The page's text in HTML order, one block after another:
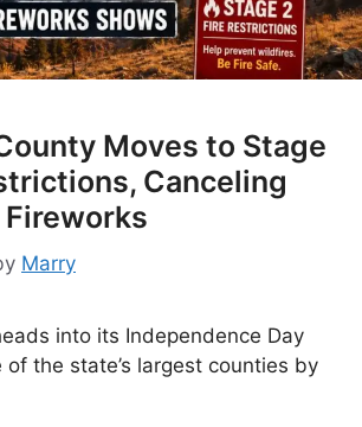
Moves to Stage
Canceling
Marry
into its Independence Day
the state’s largest counties by